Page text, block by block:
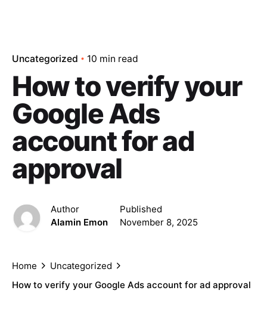
Uncategorized 10 min read
How to verify your
Google Ads
account for ad
approval
Author
Alamin Emon
Published
November 8, 2025
Home
Uncategorized
How to verify your Google Ads account for ad approval